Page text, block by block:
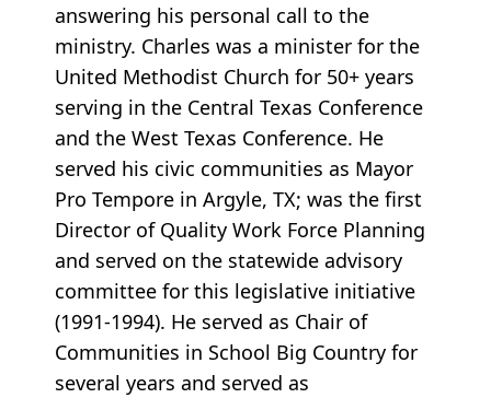
answering his personal call to the
ministry. Charles was a minister for the
United Methodist Church for 50+ years
serving in the Central Texas Conference
and the West Texas Conference. He
served his civic communities as Mayor
Pro Tempore in Argyle, TX; was the first
Director of Quality Work Force Planning
and served on the statewide advisory
committee for this legislative initiative
(1991-1994). He served as Chair of
Communities in School Big Country for
several years and served as